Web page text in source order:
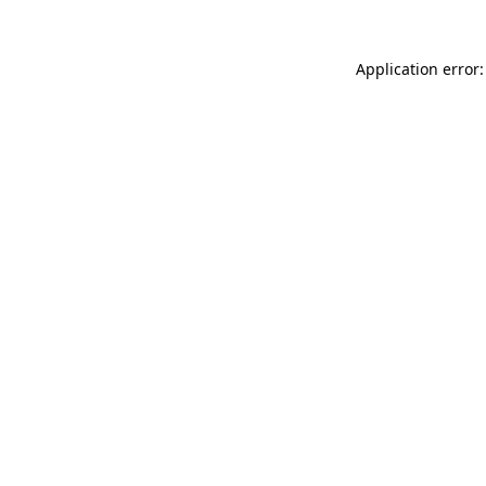
Application